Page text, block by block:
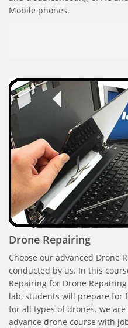
Mobile phones.
Drone Repairing
Choose our advanced Drone
conducted by us. In this
Repairing for Drone
lab, students will prepare for
for all types of drones. we
advance drone course with